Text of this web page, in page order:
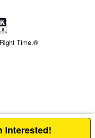
Time.®
Interested!